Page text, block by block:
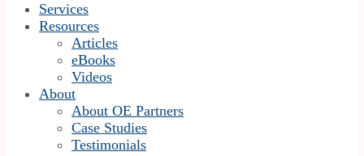
Services
Resources
Articles
eBooks
Videos
About
About OE Partners
Case Studies
Testimonials